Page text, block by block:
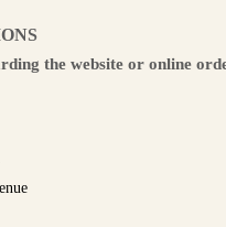
the website or online